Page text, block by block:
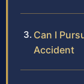
Can I
Accident